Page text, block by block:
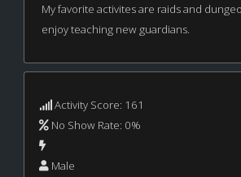
My favorite activites are raids and
enjoy teaching new guardians.
Activity Score: 161
No Show Rate: 0%
Male